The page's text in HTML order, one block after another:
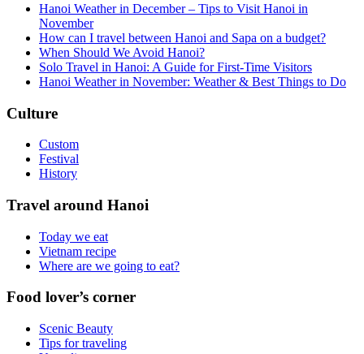
Hanoi Weather in December – Tips to Visit Hanoi in
November
How can I travel between Hanoi and Sapa on a budget?
When Should We Avoid Hanoi?
Solo Travel in Hanoi: A Guide for First-Time Visitors
Hanoi Weather in November: Weather & Best Things to Do
Culture
Custom
Festival
History
Travel around Hanoi
Today we eat
Vietnam recipe
Where are we going to eat?
Food lover’s corner
Scenic Beauty
Tips for traveling